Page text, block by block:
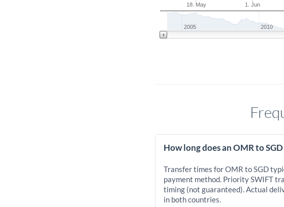
18. May 1. Jun
2005 2010
How long does an OMR to
Transfer times for OMR to SGD
payment method. Priority SWIFT
timing (not guaranteed). Actual
in both countries.